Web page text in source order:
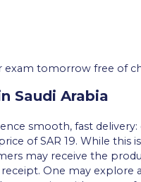
exam tomorrow free of
Saudi Arabia
smooth, fast delivery:
of SAR 19. While this
may receive the
One may